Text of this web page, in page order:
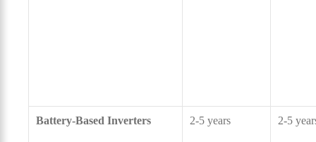
Battery-Based Inverters 2-5 years 2-5